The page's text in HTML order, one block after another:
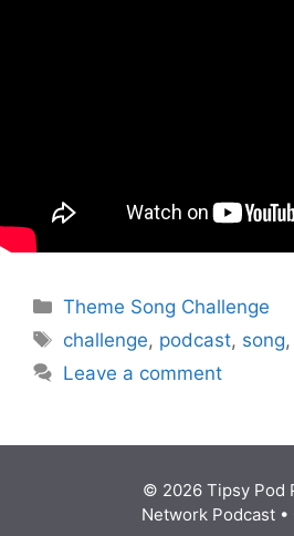
Categories
Theme Song Challenge
Tags
challenge, podcast, song
Leave a comment
© 2026 Tipsy Pod
Network Podcast•